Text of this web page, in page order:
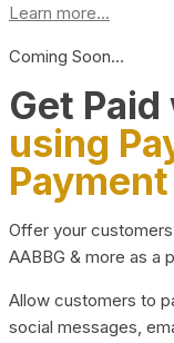
Learn more...
Coming Soon…
Get
using
Offer your
AABBG & more as a
Allow customers to
social messages,